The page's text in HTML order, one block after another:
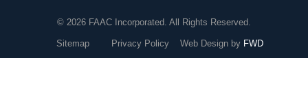
© 2026 FAAC Incorporated. All Rights Reserved.
Sitemap Privacy Policy Web Design by FWD